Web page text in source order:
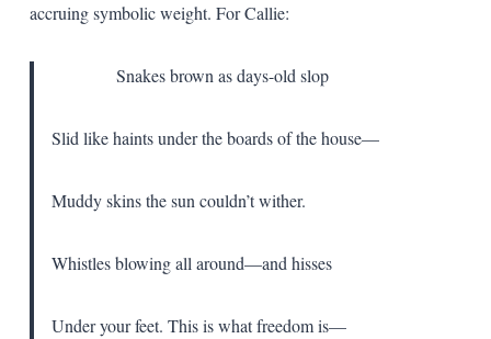
accruing symbolic weight. For Callie:
Snakes brown as days-old slop
Slid like haints under the boards of the house—
Muddy skins the sun couldn’t wither.
Whistles blowing all around—and hisses
Under your feet. This is what freedom is—